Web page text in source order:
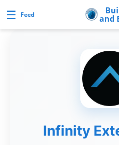
content
Builds and Buys
☰ Feed and
Infinity